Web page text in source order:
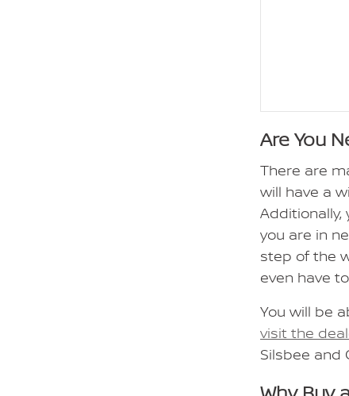
Are You
There are
will have a
you are in
step of the
even have
You will be
visit the
Silsbee and